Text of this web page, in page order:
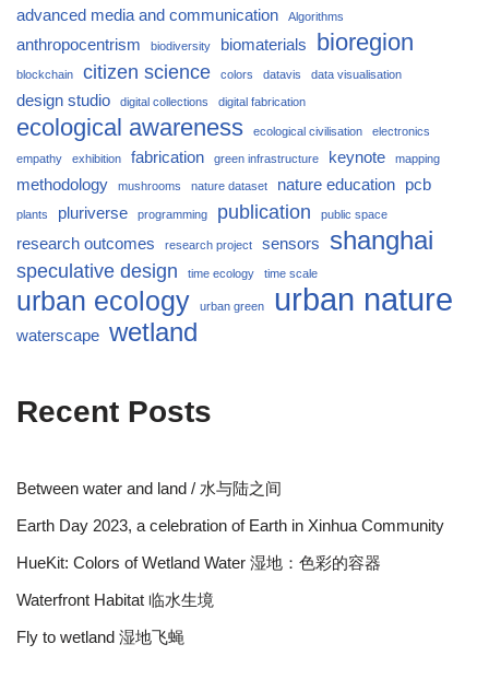
advanced media and communication Algorithms
anthropocentrism biodiversity biomaterials bioregion
blockchain citizen science colors datavis data visualisation
design studio digital collections digital fabrication
ecological awareness ecological civilisation electronics
empathy exhibition fabrication green infrastructure keynote mapping
methodology mushrooms nature dataset nature education pcb
plants pluriverse programming publication public space
research outcomes research project sensors shanghai
speculative design time ecology time scale
urban ecology urban green urban nature
waterscape wetland
Recent Posts
Between water and land / 水与陆之间
Earth Day 2023, a celebration of Earth in Xinhua Community
HueKit: Colors of Wetland Water 湿地：色彩的容器
Waterfront Habitat 临水生境
Fly to wetland 湿地飞蝇